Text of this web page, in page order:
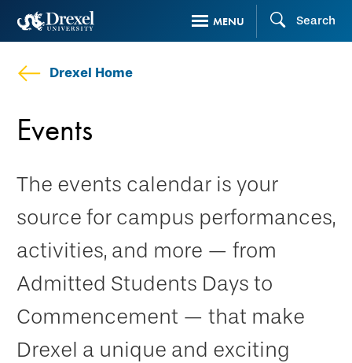
Skip
content
MENU Search
Drexel Home
Events
The events calendar is your
source for campus performances,
activities, and more — from
Admitted Students Days to
Commencement — that make
Drexel a unique and exciting